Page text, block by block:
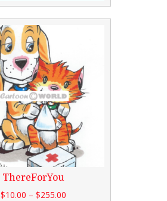
ThereForYou
$10.00 – $255.00